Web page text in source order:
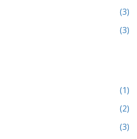
(3)
(3)
(1)
(2)
(3)